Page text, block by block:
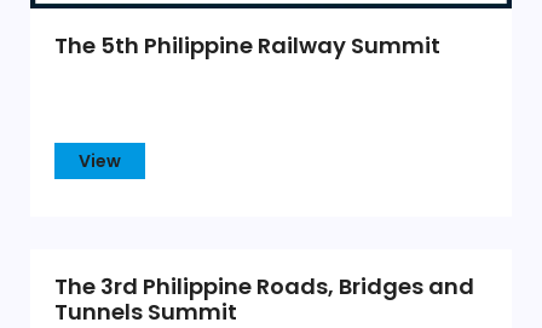
The 5th Philippine Railway Summit
View
The 3rd Philippine Roads, Bridges and
Tunnels Summit